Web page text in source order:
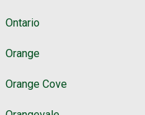
Ontario
Orange
Orange Cove